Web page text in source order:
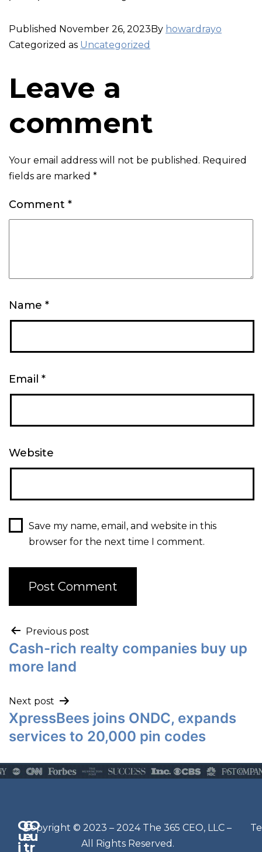
Published November 26, 2023By howardrayo
Categorized as Uncategorized
Leave a
comment
Your email address will not be published. Required
fields are marked *
Comment *
Name *
Email *
Website
Save my name, email, and website in this
browser for the next time I comment.
Previous post
Cash-rich realty companies buy up
more land
Next post
XpressBees joins ONDC, expands
services to 20,000 pin codes
Q
u
i
G
e
t
O
u
r
N
e
Copyright © 2023 – 2024 The 365 CEO, LLC –
All Rights Reserved.